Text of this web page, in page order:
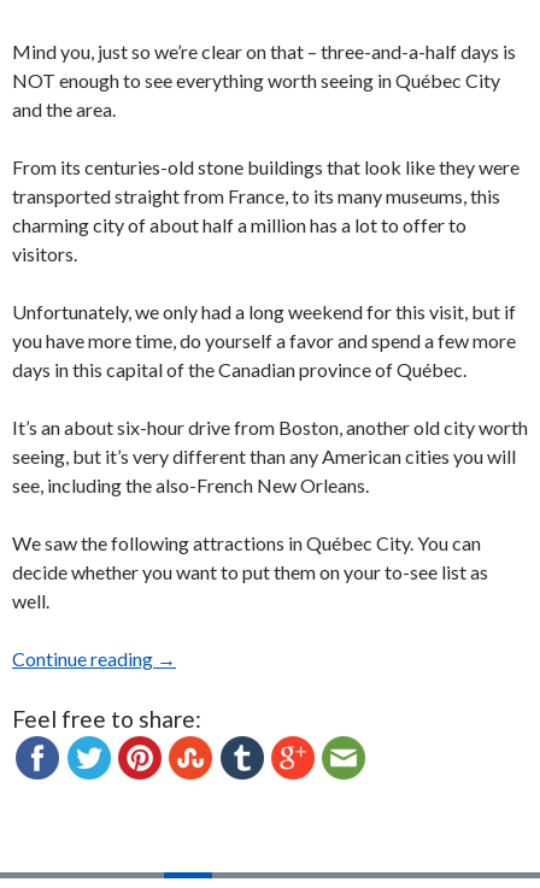
Mind you, just so we’re clear on that – three-and-a-half days is
NOT enough to see everything worth seeing in Québec City
and the area.
From its centuries-old stone buildings that look like they were
transported straight from France, to its many museums, this
charming city of about half a million has a lot to offer to
visitors.
Unfortunately, we only had a long weekend for this visit, but if
you have more time, do yourself a favor and spend a few more
days in this capital of the Canadian province of Québec.
It’s an about six-hour drive from Boston, another old city worth
seeing, but it’s very different than any American cities you will
see, including the also-French New Orleans.
We saw the following attractions in Québec City. You can
decide whether you want to put them on your to-see list as
well.
Continue reading How much can you see in three-and-a-half
→
Feel free to share: